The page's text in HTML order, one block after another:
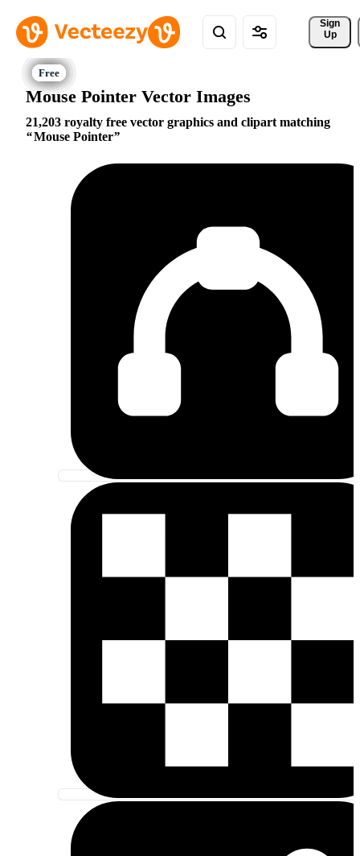
Sign
Up
Mouse Pointer Vector Images
21,203 royalty free vector graphics and clipart matching
Mouse Pointer